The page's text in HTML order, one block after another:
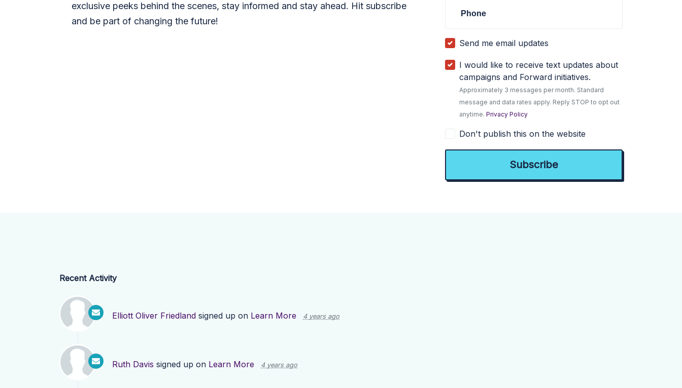
exclusive peeks behind the scenes, stay informed and stay ahead. Hit subscribe
and be part of changing the future!
Phone
Send me email updates
I would like to receive text updates about
campaigns and Forward initiatives.
Approximately 3 messages per month. Standard
message and data rates apply. Reply STOP to opt out
anytime.Privacy Policy
Don't publish this on the website
Recent Activity
Elliott Oliver Friedland signed up on Learn More 4 years ago
Ruth Davis signed up on Learn More 4 years ago